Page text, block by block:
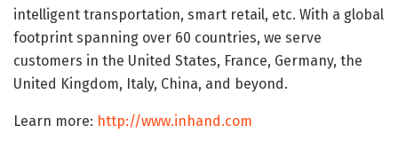
intelligent transportation, smart retail, etc. With a global
footprint spanning over 60 countries, we serve
customers in the United States, France, Germany, the
United Kingdom, Italy, China, and beyond.
Learn more: http://www.inhand.com